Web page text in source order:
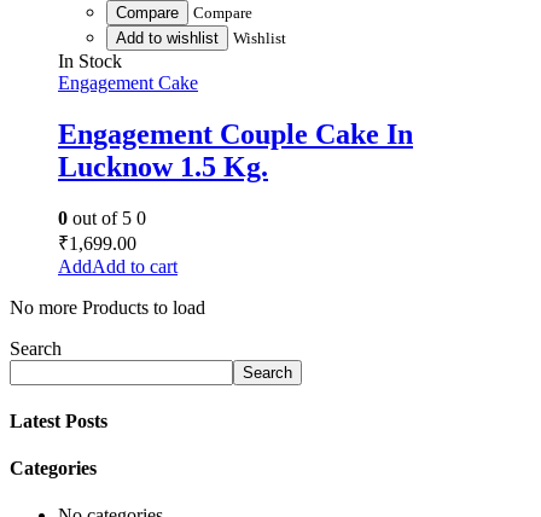
Compare
Compare
Add to wishlist
Wishlist
In Stock
Engagement Cake
Engagement Couple Cake In
Lucknow 1.5 Kg.
0 out of 5 0
₹1,699.00
Add to cart
No more Products to load
Search
Search
Latest Posts
Categories